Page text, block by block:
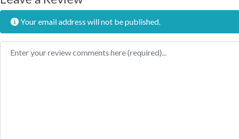
Your email address will not be published.
Review text